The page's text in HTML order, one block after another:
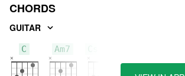
CHORDS
GUITAR
C Am7